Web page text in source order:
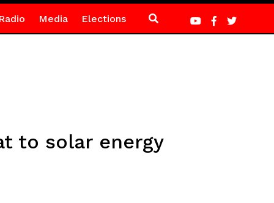
Media Elections
to solar energy